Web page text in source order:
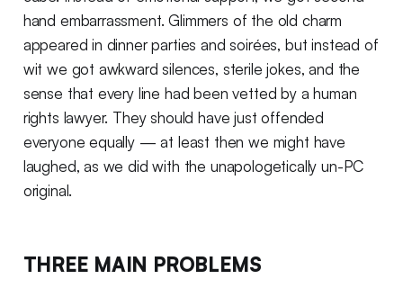
hand embarrassment. Glimmers of the old charm
appeared in dinner parties and soirées, but instead of
wit we got awkward silences, sterile jokes, and the
sense that every line had been vetted by a human
rights lawyer. They should have just offended
everyone equally — at least then we might have
laughed, as we did with the unapologetically un-PC
original.
THREE MAIN PROBLEMS